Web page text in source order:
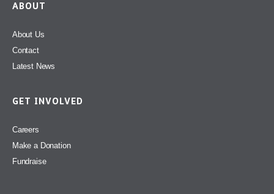
ABOUT
About Us
Contact
Latest News
GET INVOLVED
Careers
Make a Donation
Fundraise